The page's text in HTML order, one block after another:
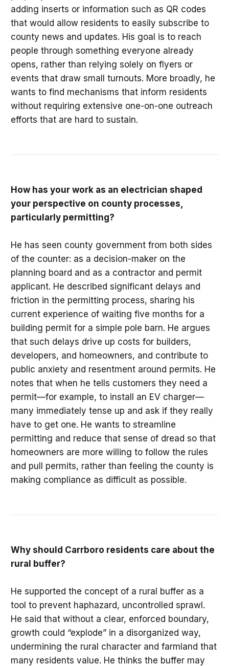
adding inserts or information such as QR codes
that would allow residents to easily subscribe to
county news and updates. His goal is to reach
people through something everyone already
opens, rather than relying solely on flyers or
events that draw small turnouts. More broadly, he
wants to find mechanisms that inform residents
without requiring extensive one-on-one outreach
efforts that are hard to sustain.
How has your work as an electrician shaped
your perspective on county processes,
particularly permitting?
He has seen county government from both sides
of the counter: as a decision-maker on the
planning board and as a contractor and permit
applicant. He described significant delays and
friction in the permitting process, sharing his
current experience of waiting five months for a
building permit for a simple pole barn. He argues
that such delays drive up costs for builders,
developers, and homeowners, and contribute to
public anxiety and resentment around permits. He
notes that when he tells customers they need a
permit—for example, to install an EV charger—
many immediately tense up and ask if they really
have to get one. He wants to streamline
permitting and reduce that sense of dread so that
homeowners are more willing to follow the rules
and pull permits, rather than feeling the county is
making compliance as difficult as possible.
Why should Carrboro residents care about the
rural buffer?
He supported the concept of a rural buffer as a
tool to prevent haphazard, uncontrolled sprawl.
He said that without a clear, enforced boundary,
growth could “explode” in a disorganized way,
undermining the rural character and farmland that
many residents value. He thinks the buffer may